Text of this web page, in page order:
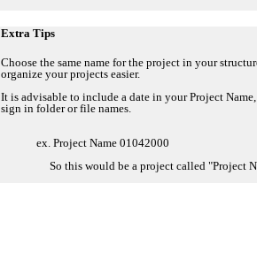
Extra Tips
Choose the same name for the project in your
organize your projects easier.
It is advisable to include a date in your Project
sign in folder or file names.
ex. Project Name 01042000
So this would be a project called "Project